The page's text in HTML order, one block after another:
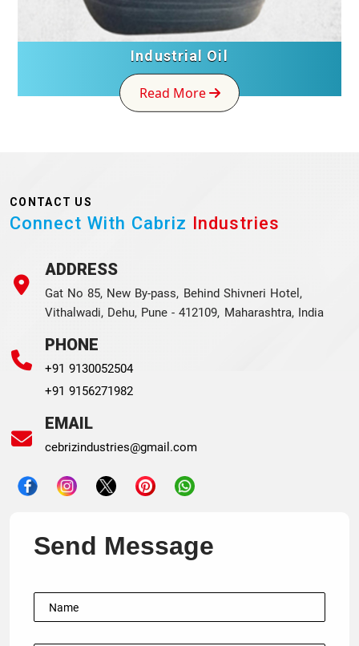
Industrial Oil
Read More
CONTACT US
Connect With Cabriz Industries
ADDRESS
Gat No 85, New By-pass, Behind Shivneri Hotel,
Vithalwadi, Dehu, Pune - 412109, Maharashtra, India
PHONE
+91 9130052504
+91 9156271982
EMAIL
cebrizindustries@gmail.com
Send Message